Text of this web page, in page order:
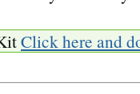
Click here and